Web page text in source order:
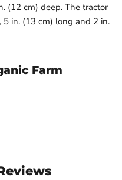
(12 cm) deep. The tractor
5 in. (13 cm) long and 2 in.
Farm